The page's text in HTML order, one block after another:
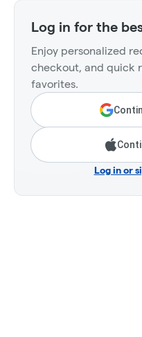
Log in for the
Enjoy personalized
checkout, and quick
favorites.
Log in or